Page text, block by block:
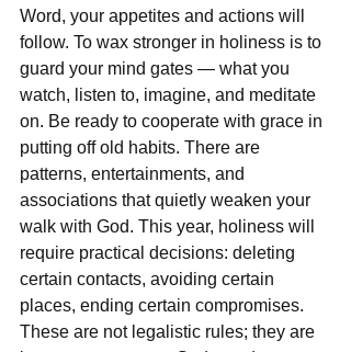
Word, your appetites and actions will
follow. To wax stronger in holiness is to
guard your mind gates — what you
watch, listen to, imagine, and meditate
on. Be ready to cooperate with grace in
putting off old habits. There are
patterns, entertainments, and
associations that quietly weaken your
walk with God. This year, holiness will
require practical decisions: deleting
certain contacts, avoiding certain
places, ending certain compromises.
These are not legalistic rules; they are